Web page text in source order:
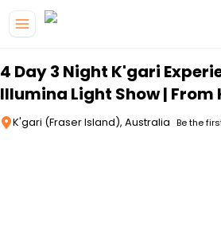
4 Day 3 Night K'gari
Illumina Light Show | From
K'gari (Fraser Island), Australia Be the